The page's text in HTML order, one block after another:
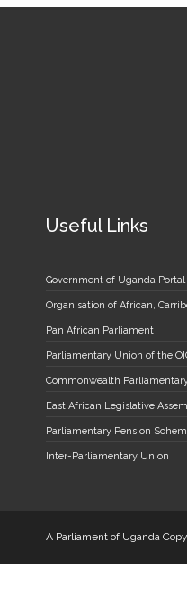
Useful Links
Government of Uganda Portal
Organisation of African,
Pan African Parliament
Parliamentary Union of the
Commonwealth
East African Legislative
Parliamentary Pension
Inter-Parliamentary Union
A Parliament of Uganda